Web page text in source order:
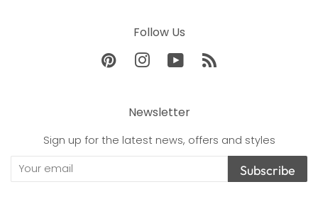
Follow Us
PinterestInstagramYouTube
Newsletter
Sign up for the latest news, offers and styles
Subscribe